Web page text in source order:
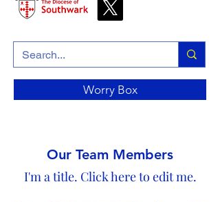
Worry Box
Our Team Members
I'm a title. ​Click here to edit me.